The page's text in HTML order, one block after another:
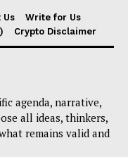
Us
Write for Us
Crypto Disclaimer
agenda, narrative,
all ideas, thinkers,
remains valid and